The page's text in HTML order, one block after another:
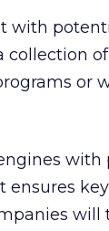
with
collection
or
with
ensures
will